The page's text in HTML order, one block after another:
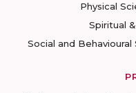
Physical
Spiritual
Social and Behavioural